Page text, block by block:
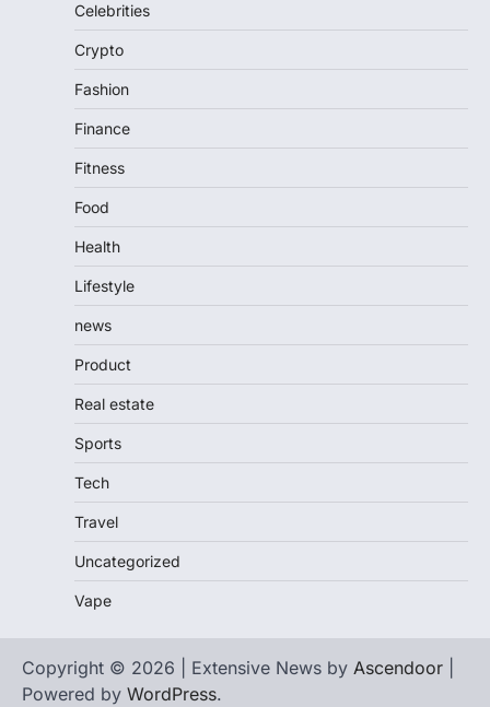
Celebrities
Crypto
Fashion
Finance
Fitness
Food
Health
Lifestyle
news
Product
Real estate
Sports
Tech
Travel
Uncategorized
Vape
Copyright © 2026 | Extensive News by Ascendoor
Powered by WordPress.